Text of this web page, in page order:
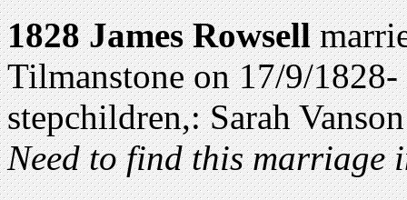
1828 James Rowsell
Tilmanstone on 17/9/1828-
stepchildren,: Sarah
Need to find this marriage